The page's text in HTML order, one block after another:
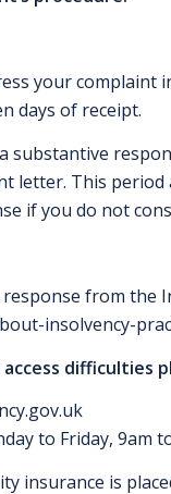
your
days of receipt.
substantive
letter. This
if you do not
from the
insolvency-
difficulties
to Friday, 9am
insurance is